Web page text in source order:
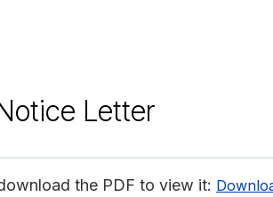
Letter
the PDF to view it: